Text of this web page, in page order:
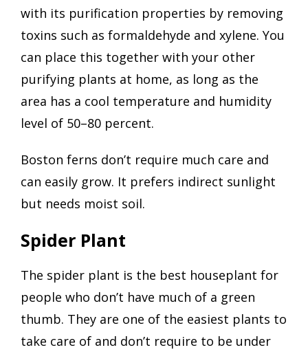
with its purification properties by removing
toxins such as formaldehyde and xylene. You
can place this together with your other
purifying plants at home, as long as the
area has a cool temperature and humidity
level of 50–80 percent.
Boston ferns don’t require much care and
can easily grow. It prefers indirect sunlight
but needs moist soil.
Spider Plant
The spider plant is the best houseplant for
people who don’t have much of a green
thumb. They are one of the easiest plants to
take care of and don’t require to be under